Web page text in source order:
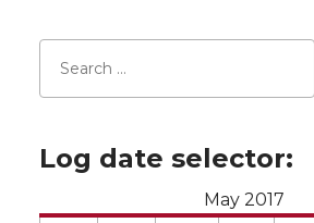
Log date selector:
May 2017